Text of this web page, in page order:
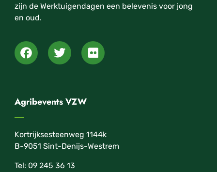
zijn de Werktuigendagen een belevenis voor jong
en oud.
Agribevents VZW
Kortrijksesteenweg 1144k
B-9051 Sint-Denijs-Westrem
Tel: 09 245 36 13